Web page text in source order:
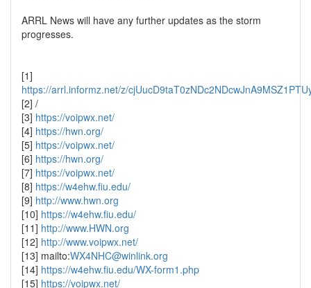
ARRL News will have any further updates as the storm
progresses.
[1]
https://arrl.informz.net/z/
[2] /
[3] https://voipwx.net/
[4] https://hwn.org/
[5] https://voipwx.net/
[6] https://hwn.org/
[7] https://voipwx.net/
[8] https://w4ehw.fiu.edu/
[9] http://www.hwn.org
[10] https://w4ehw.fiu.edu/
[11] http://www.HWN.org
[12] http://www.voipwx.net/
[13] mailto:WX4NHC@winlink.org
[14] https://w4ehw.fiu.edu/WX-form1.php
[15] https://voipwx.net/